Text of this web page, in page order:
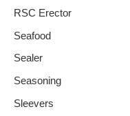
RSC Erector
Seafood
Sealer
Seasoning
Sleevers